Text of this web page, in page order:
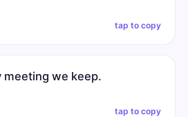
tap to copy
meeting we keep.
tap to copy